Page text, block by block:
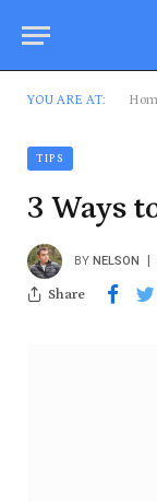
YOU ARE AT:
TIPS
3 Ways
BY NELSON
Share